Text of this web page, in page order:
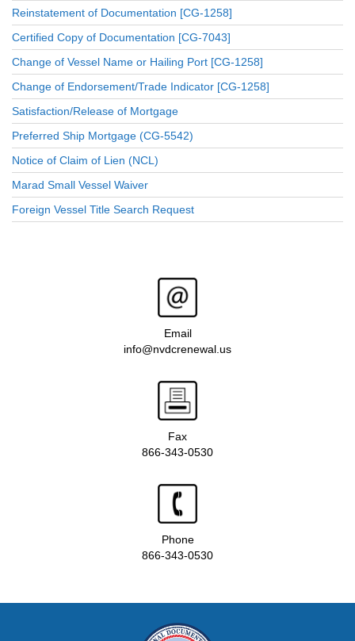
Reinstatement of Documentation [CG-1258]
Certified Copy of Documentation [CG-7043]
Change of Vessel Name or Hailing Port [CG-1258]
Change of Endorsement/Trade Indicator [CG-1258]
Satisfaction/Release of Mortgage
Preferred Ship Mortgage (CG-5542)
Notice of Claim of Lien (NCL)
Marad Small Vessel Waiver
Foreign Vessel Title Search Request
Email
info@nvdcrenewal.us
Fax
866-343-0530
Phone
866-343-0530